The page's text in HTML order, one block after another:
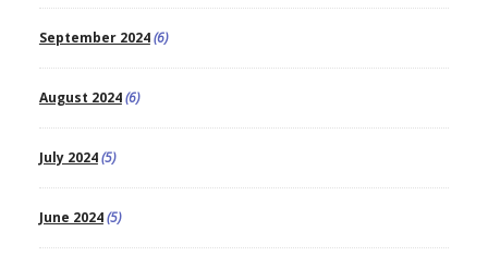
September 2024(6)
August 2024(6)
July 2024(5)
June 2024(5)